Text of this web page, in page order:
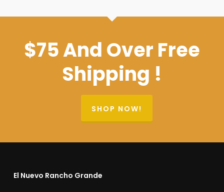
$75 And Over Free
Shipping !
SHOP NOW!
El Nuevo Rancho Grande